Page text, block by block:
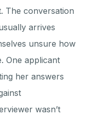
The conversation
arrives
unsure how
One applicant
her answers
wasn’t